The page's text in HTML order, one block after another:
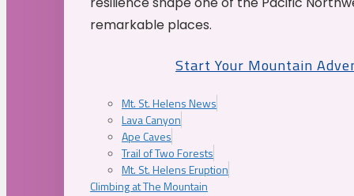
remarkable places.
Start Your Mountain
Mt. St. Helens News
Lava Canyon
Ape Caves
Trail of Two Forests
Mt. St. Helens Eruption
Climbing at The Mountain